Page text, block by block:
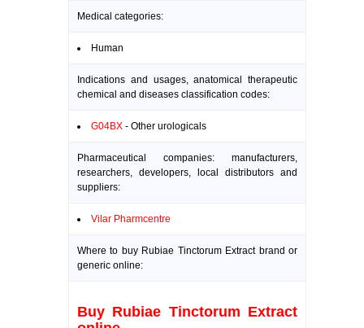
Medical categories:
Human
Indications and usages, anatomical therapeutic
chemical and diseases classification codes:
G04BX - Other urologicals
Pharmaceutical companies: manufacturers,
researchers, developers, local distributors and
suppliers:
Vilar Pharmcentre
Where to buy Rubiae Tinctorum Extract brand or
generic online:
Buy Rubiae Tinctorum Extract